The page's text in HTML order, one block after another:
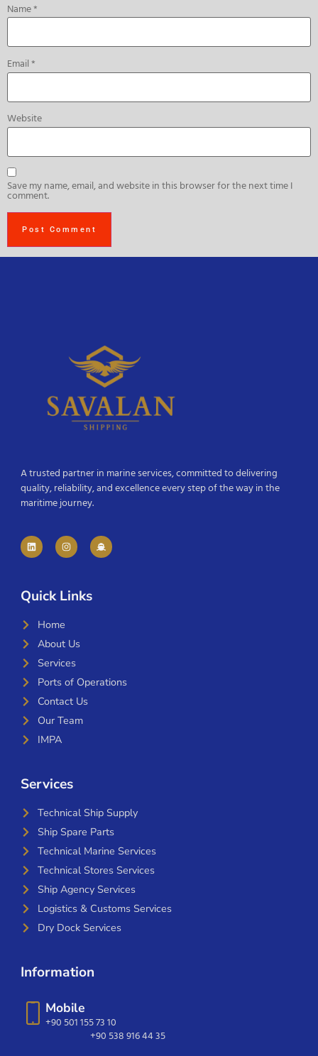
Name*
Email*
Website
Save my name, email, and website in this browser for the next time I
comment.
A trusted partner in marine services, committed to delivering
quality, reliability, and excellence every step of the way in the
maritime journey.
Quick Links
Home
About Us
Services
Ports of Operations
Contact Us
Our Team
IMPA
Services
Technical Ship Supply
Ship Spare Parts
Technical Marine Services
Technical Stores Services
Ship Agency Services
Logistics & Customs Services
Dry Dock Services
Information
Mobile
+90 501 155 73 10
+90 538 916 44 35